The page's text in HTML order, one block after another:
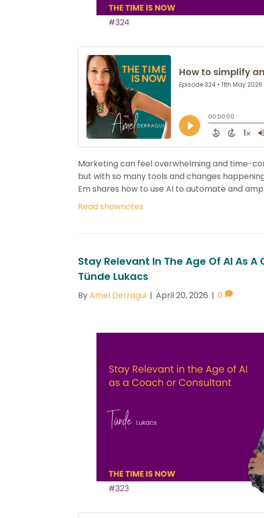
Marketing can feel overwhelming and time-
but with so many tools and changes
Em shares how to use AI to automate and
Read shownotes
Stay Relevant In The Age Of AI As
Tünde Lukacs
ByAmel Derragui | April 20, 2026 | 0